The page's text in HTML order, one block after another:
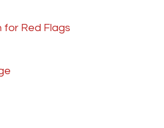
for Red Flags